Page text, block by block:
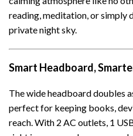
reading, meditation, or simply
private night sky.
Smart Headboard,
The wide headboard doubles
perfect for keeping books,
reach. With 2 AC outlets, 1